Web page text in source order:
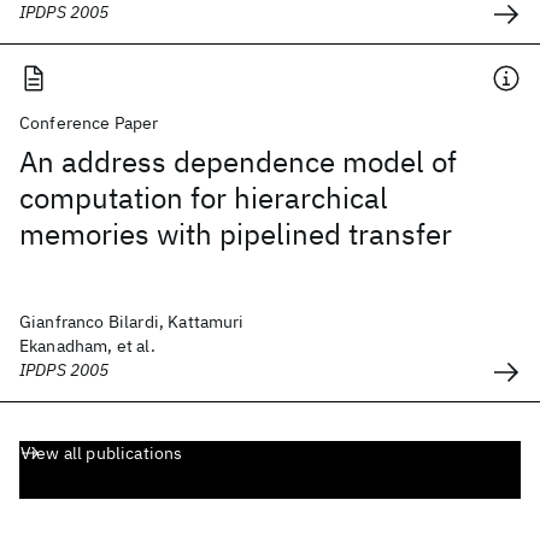
IPDPS 2005
Conference Paper
An address dependence model of
computation for hierarchical
memories with pipelined transfer
Gianfranco Bilardi, Kattamuri
Ekanadham, et al.
IPDPS 2005
View all publications